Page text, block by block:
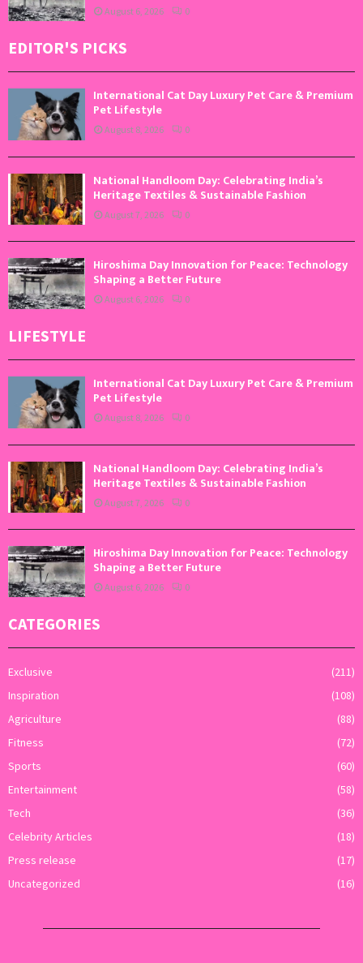
August 6, 2026 0
EDITOR'S PICKS
International Cat Day Luxury Pet Care & Premium
Pet Lifestyle
August 8, 2026 0
National Handloom Day: Celebrating India’s
Heritage Textiles & Sustainable Fashion
August 7, 2026 0
Hiroshima Day Innovation for Peace: Technology
Shaping a Better Future
August 6, 2026 0
LIFESTYLE
International Cat Day Luxury Pet Care & Premium
Pet Lifestyle
August 8, 2026 0
National Handloom Day: Celebrating India’s
Heritage Textiles & Sustainable Fashion
August 7, 2026 0
Hiroshima Day Innovation for Peace: Technology
Shaping a Better Future
August 6, 2026 0
CATEGORIES
Exclusive
(211)
Inspiration
(108)
Agriculture
(88)
Fitness
(72)
Sports
(60)
Entertainment
(58)
Tech
(36)
Celebrity Articles
(18)
Press release
(17)
Uncategorized
(16)